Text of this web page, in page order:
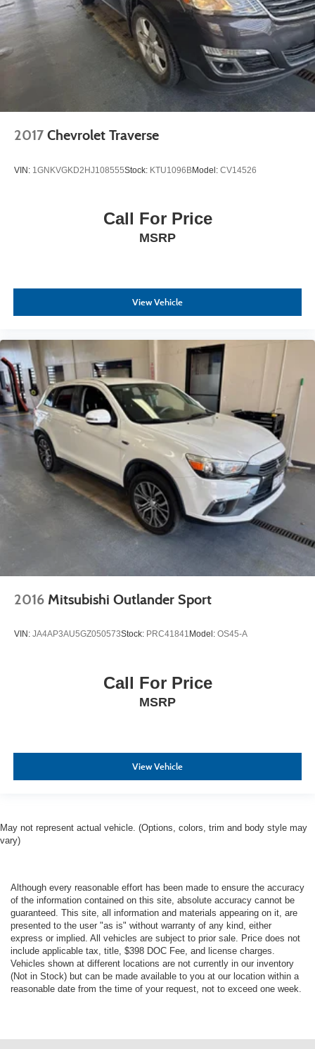
2017 Chevrolet Traverse
VIN: 1GNKVGKD2HJ108555Stock: KTU1096BModel: CV14526
Call For Price
MSRP
View Vehicle
2016 Mitsubishi Outlander Sport
VIN: JA4AP3AU5GZ050573Stock: PRC41841 Model: OS45-A
Call For Price
MSRP
View Vehicle
May not represent actual vehicle. (Options, colors, trim and body style may
vary)
Although every reasonable effort has been made to ensure the accuracy
of the information contained on this site, absolute accuracy cannot be
guaranteed. This site, all information and materials appearing on it, are
presented to the user "as is" without warranty of any kind, either
express or implied. All vehicles are subject to prior sale. Price does not
include applicable tax, title, $398 DOC Fee, and license charges.
Vehicles shown at different locations are not currently in our inventory
(Not in Stock) but can be made available to you at our location within a
reasonable date from the time of your request, not to exceed one week.